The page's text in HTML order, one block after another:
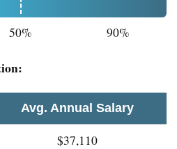
50% 90%
Avg. Annual Salary
$37,110